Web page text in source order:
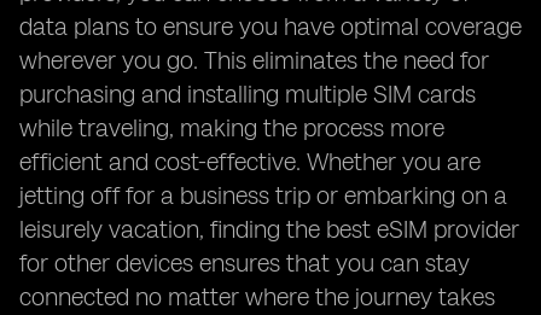
data plans to ensure you have optimal coverage
wherever you go. This eliminates the need for
purchasing and installing multiple SIM cards
while traveling, making the process more
efficient and cost-effective. Whether you are
jetting off for a business trip or embarking on a
leisurely vacation, finding the best eSIM provider
for other devices ensures that you can stay
connected no matter where the journey takes